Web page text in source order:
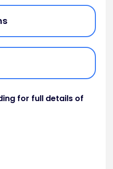
for full details of